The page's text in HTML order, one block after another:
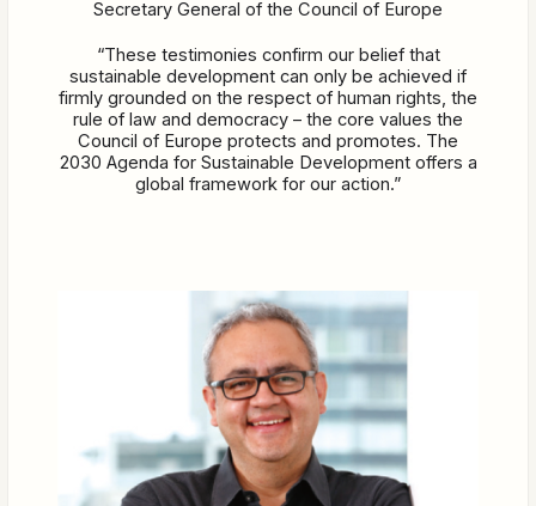
Secretary General of the Council of Europe
“These testimonies confirm our belief that
sustainable development can only be achieved if
firmly grounded on the respect of human rights, the
rule of law and democracy – the core values the
Council of Europe protects and promotes. The
2030 Agenda for Sustainable Development offers a
global framework for our action.”